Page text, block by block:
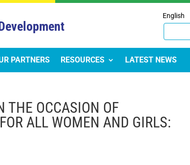
English
PARTNERS RESOURCES LATEST NEWS
THE OCCASION OF
ALL WOMEN AND GIRLS: